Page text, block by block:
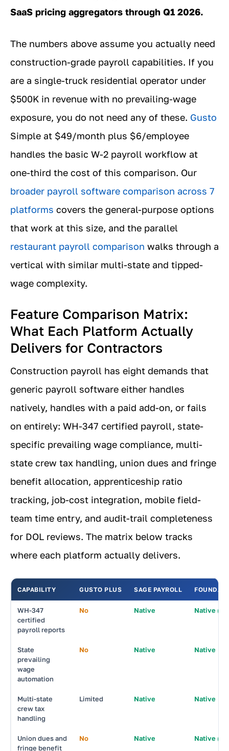
SaaS pricing aggregators through Q1 2026.
The numbers above assume you actually need
construction-grade payroll capabilities. If you
are a single-truck residential operator under
$500K in revenue with no prevailing-wage
exposure, you do not need any of these. Gusto
Simple at $49/month plus $6/employee
handles the basic W-2 payroll workflow at
one-third the cost of this comparison. Our
broader payroll software comparison across 7
platforms covers the general-purpose options
that work at this size, and the parallel
restaurant payroll comparison walks through a
vertical with similar multi-state and tipped-
wage complexity.
Feature Comparison Matrix:
What Each Platform Actually
Delivers for Contractors
Construction payroll has eight demands that
generic payroll software either handles
natively, handles with a paid add-on, or fails
on entirely: WH-347 certified payroll, state-
specific prevailing wage compliance, multi-
state crew tax handling, union dues and fringe
benefit allocation, apprenticeship ratio
tracking, job-cost integration, mobile field-
team time entry, and audit-trail completeness
for DOL reviews. The matrix below tracks
where each platform actually delivers.
CAPABILITY GUSTO PLUS SAGE PAYROLL
WH-347
certified
payroll reports
No Native Native
State
prevailing
wage
automation
No Native Native
Multi-state
crew tax
handling
Limited Native Native
Union dues and
fringe benefit
No Native Native